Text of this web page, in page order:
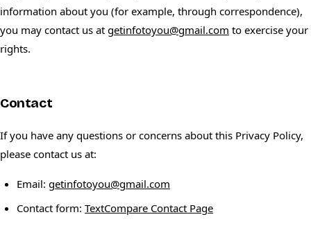
information about you (for example, through correspondence),
you may contact us at getinfotoyou@gmail.com to exercise your
rights.
Contact
If you have any questions or concerns about this Privacy Policy,
please contact us at:
Email: getinfotoyou@gmail.com
Contact form: TextCompare Contact Page